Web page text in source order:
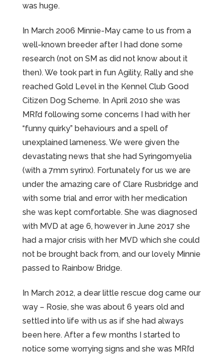
was huge.
In March 2006 Minnie-May came to us from a
well-known breeder after I had done some
research (not on SM as did not know about it
then). We took part in fun Agility, Rally and she
reached Gold Level in the Kennel Club Good
Citizen Dog Scheme. In April 2010 she was
MRI’d following some concerns I had with her
“funny quirky” behaviours and a spell of
unexplained lameness. We were given the
devastating news that she had Syringomyelia
(with a 7mm syrinx). Fortunately for us we are
under the amazing care of Clare Rusbridge and
with some trial and error with her medication
she was kept comfortable. She was diagnosed
with MVD at age 6, however in June 2017 she
had a major crisis with her MVD which she could
not be brought back from, and our lovely Minnie
passed to Rainbow Bridge.
In March 2012, a dear little rescue dog came our
way – Rosie, she was about 6 years old and
settled into life with us as if she had always
been here. After a few months I started to
notice some worrying signs and she was MRI’d